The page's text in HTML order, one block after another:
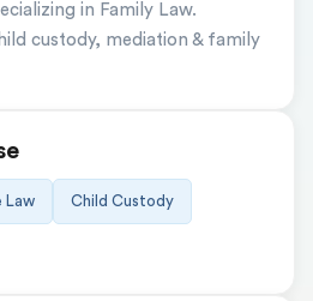
in Family Law.
custody, mediation & family
Law Child Custody